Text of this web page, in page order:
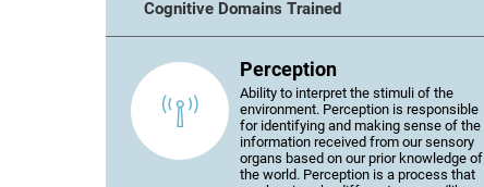
Cognitive Domains Trained
Perception
Ability to interpret the stimuli of the
environment. Perception is responsible
for identifying and making sense of the
information received from our sensory
organs based on our prior knowledge of
the world. Perception is a process that